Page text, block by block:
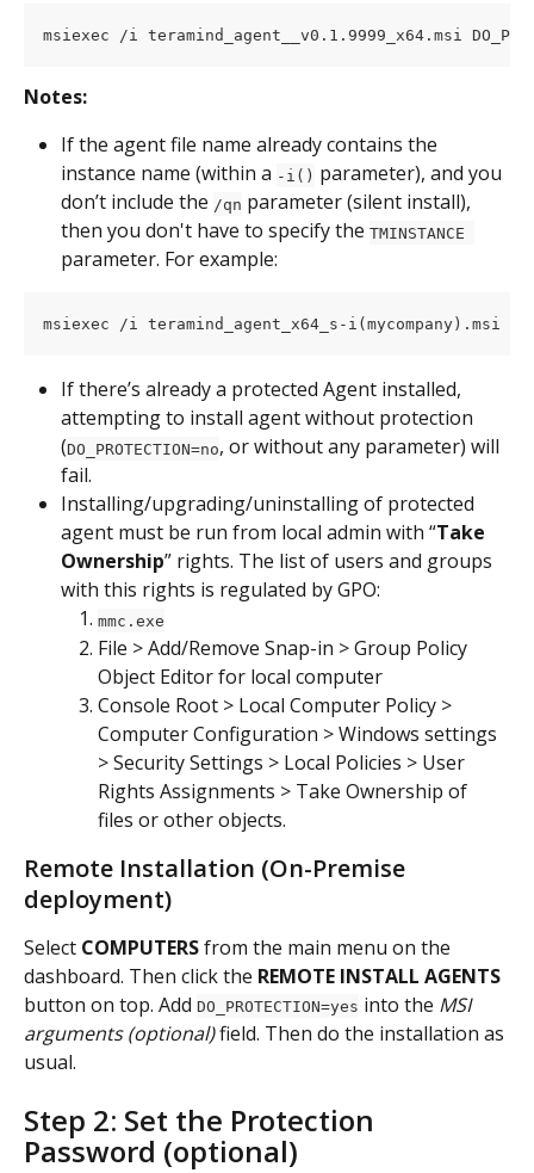
msiexec /i teramind_agent__v0.1.9999_x64.msi
Notes:
If the agent file name already contains the
instance name (within a -i() parameter), and you
don’t include the /qn parameter (silent install),
then you don't have to specify the TMINSTANCE
parameter. For example:
msiexec /i teramind_agent_x64_s-i(mycompany).msi
If there’s already a protected Agent installed,
attempting to install agent without protection
(DO_PROTECTION=no, or without any parameter) will
fail.
Installing/upgrading/uninstalling of protected
agent must be run from local admin with “Take
Ownership” rights. The list of users and groups
with this rights is regulated by GPO:
mmc.exe
File > Add/Remove Snap-in > Group Policy
Object Editor for local computer
Console Root > Local Computer Policy >
Computer Configuration > Windows settings
> Security Settings > Local Policies > User
Rights Assignments > Take Ownership of
files or other objects.
Remote Installation (On-Premise
deployment)
Select COMPUTERS from the main menu on the
dashboard. Then click the REMOTE INSTALL AGENTS
button on top. Add DO_PROTECTION=yes into the MSI
arguments (optional) field. Then do the installation as
usual.
Step 2: Set the Protection
Password (optional)